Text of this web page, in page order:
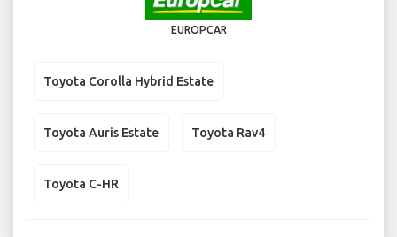
EUROPCAR
Toyota Corolla Hybrid Estate
Toyota Auris Estate Toyota Rav4
Toyota C-HR